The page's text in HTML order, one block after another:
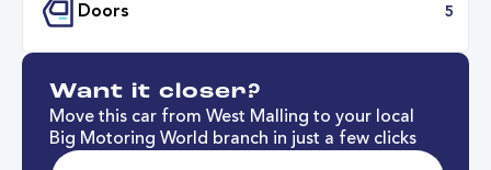
Mileage
Want it closer?
Move this car from West Malling to your local
Big Motoring World branch in just a few clicks